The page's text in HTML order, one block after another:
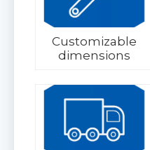
Customizable
dimensions